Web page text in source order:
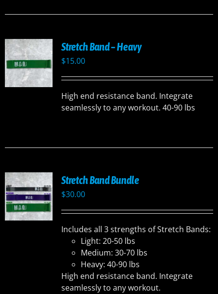
Stretch Band – Heavy
$15.00
High end resistance band. Integrate
seamlessly to any workout. 40-90 lbs
Stretch Band Bundle
$30.00
Includes all 3 strengths of Stretch Bands:
Light: 20-50 lbs
Medium: 30-70 lbs
Heavy: 40-90 lbs
High end resistance band. Integrate
seamlessly to any workout.